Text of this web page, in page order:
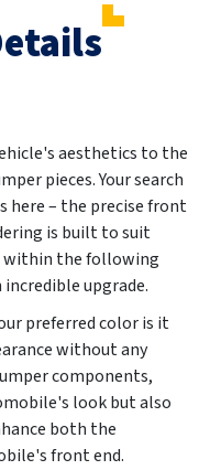
aesthetics to the
pieces. Your search
here – the precise front
is built to suit
within the following
upgrade.
preferred color is it
without any
components,
look but also
both the
front end.